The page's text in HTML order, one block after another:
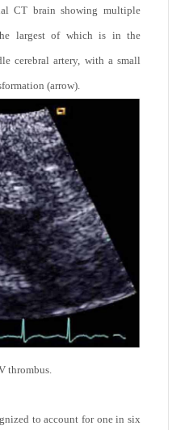
CT brain showing multiple
largest of which is in the
cerebral artery, with a small
(arrow).
thrombus.
to account for one in six